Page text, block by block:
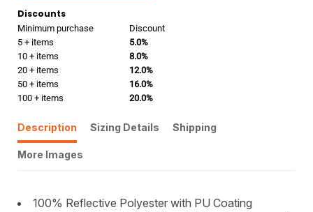
Discounts
Minimum purchase
Discount
5 + items
5.0%
10 + items
8.0%
20 + items
12.0%
50 + items
16.0%
100 + items
20.0%
Description Sizing Details Shipping
More Images
100% Reflective Polyester with PU Coating